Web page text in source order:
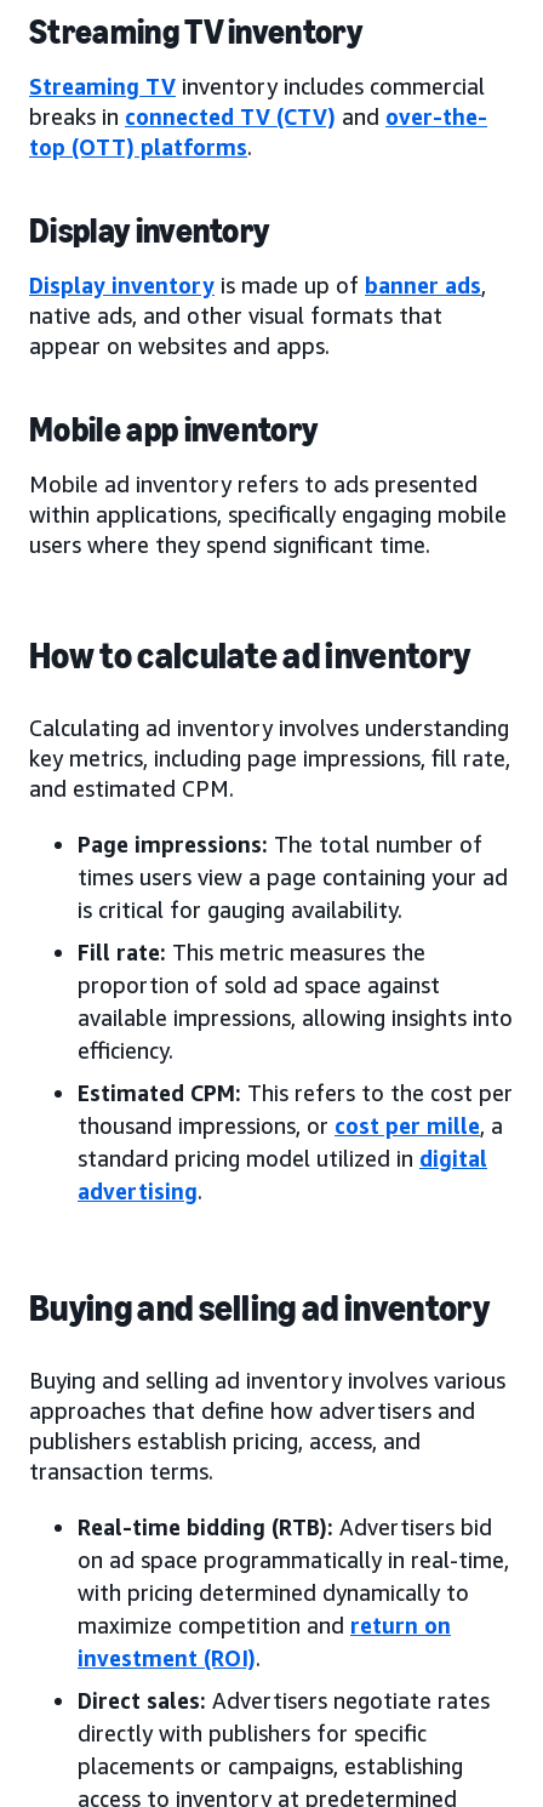
Streaming TV inventory
Streaming TV inventory includes commercial
breaks in connected TV (CTV) and over-the-
top (OTT) platforms.
Display inventory
Display inventory is made up of banner ads,
native ads, and other visual formats that
appear on websites and apps.
Mobile app inventory
Mobile ad inventory refers to ads presented
within applications, specifically engaging mobile
users where they spend significant time.
How to calculate ad inventory
Calculating ad inventory involves understanding
key metrics, including page impressions, fill rate,
and estimated CPM.
Page impressions: The total number of
times users view a page containing your ad
is critical for gauging availability.
Fill rate: This metric measures the
proportion of sold ad space against
available impressions, allowing insights into
efficiency.
Estimated CPM: This refers to the cost per
thousand impressions, or cost per mille, a
standard pricing model utilized in digital
advertising.
Buying and selling ad inventory
Buying and selling ad inventory involves various
approaches that define how advertisers and
publishers establish pricing, access, and
transaction terms.
Real-time bidding (RTB): Advertisers bid
on ad space programmatically in real-time,
with pricing determined dynamically to
maximize competition and return on
investment (ROI).
Direct sales: Advertisers negotiate rates
directly with publishers for specific
placements or campaigns, establishing
access to inventory at predetermined